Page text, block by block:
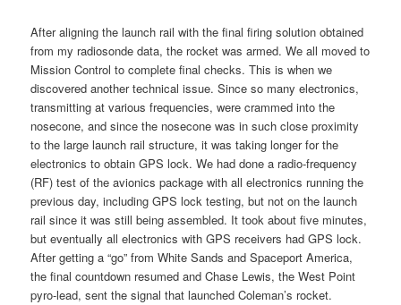
After aligning the launch rail with the final firing solution obtained
from my radiosonde data, the rocket was armed. We all moved to
Mission Control to complete final checks. This is when we
discovered another technical issue. Since so many electronics,
transmitting at various frequencies, were crammed into the
nosecone, and since the nosecone was in such close proximity
to the large launch rail structure, it was taking longer for the
electronics to obtain GPS lock. We had done a radio-frequency
(RF) test of the avionics package with all electronics running the
previous day, including GPS lock testing, but not on the launch
rail since it was still being assembled. It took about five minutes,
but eventually all electronics with GPS receivers had GPS lock.
After getting a “go” from White Sands and Spaceport America,
the final countdown resumed and Chase Lewis, the West Point
pyro-lead, sent the signal that launched Coleman’s rocket.